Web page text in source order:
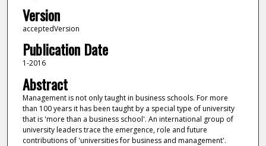
Version
acceptedVersion
Publication Date
1-2016
Abstract
Management is not only taught in business schools. For more
than 100 years it has been taught by a special type of university
that is 'more than a business school'. An international group of
university leaders trace the emergence, role and future
contributions of 'universities for business and management'.